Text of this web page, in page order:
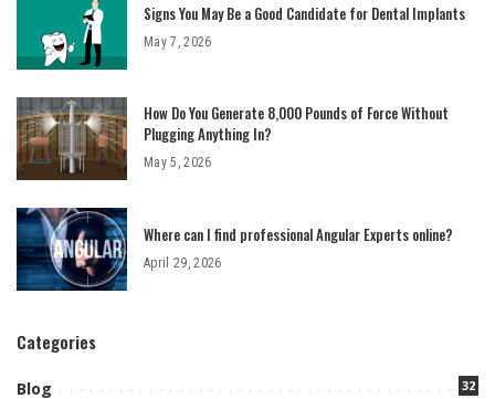
Signs You May Be a Good Candidate for Dental Implants
May 7, 2026
How Do You Generate 8,000 Pounds of Force Without
Plugging Anything In?
May 5, 2026
Where can I find professional Angular Experts online?
April 29, 2026
Categories
Blog 32